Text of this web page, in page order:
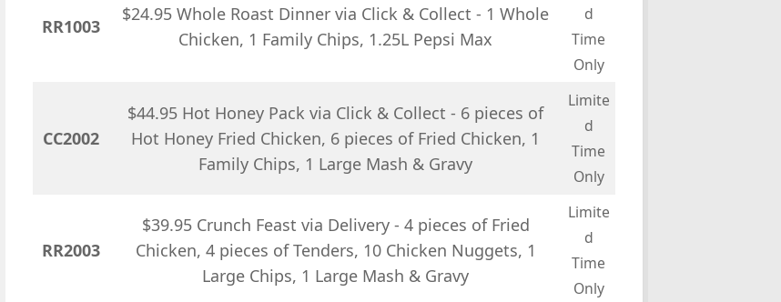
RR1003
$24.95 Whole Roast Dinner via Click & Collect - 1 Whole
Chicken, 1 Family Chips, 1.25L Pepsi Max
d
Time
Only
CC2002
$44.95 Hot Honey Pack via Click & Collect - 6 pieces of
Hot Honey Fried Chicken, 6 pieces of Fried Chicken, 1
Family Chips, 1 Large Mash & Gravy
Limite
d
Time
Only
RR2003
$39.95 Crunch Feast via Delivery - 4 pieces of Fried
Chicken, 4 pieces of Tenders, 10 Chicken Nuggets, 1
Large Chips, 1 Large Mash & Gravy
Limite
d
Time
Only